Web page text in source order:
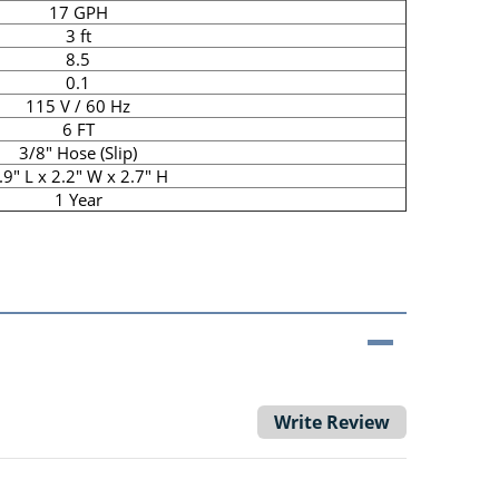
17 GPH
3 ft
8.5
0.1
115 V / 60 Hz
6 FT
3/8" Hose (Slip)
L x 2.2" W x 2.7" H
1 Year
Write Review